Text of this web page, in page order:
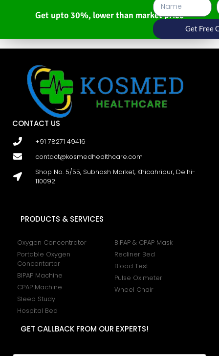
Get upto 30%, lower than market price
Get Free
CONTACT US
+91 78271 49416
contact@kosmedhealthcare.com
Shop No. 5/55, Subhash Market, Khicahripur, Delhi-
110092
PRODUCTS & SERVICES
Oxygen Concentrator
Portable Oxygen
Concentartor
BIPAP Machine
CPAP Machine
Sleep Study
Hospital Bed
BIPAP & CPAP Mask
Recliner Bed
Blood Test
Pulse Oximeter
Wheel Chair
GET CALLBACK FROM OUR EXPERTS!